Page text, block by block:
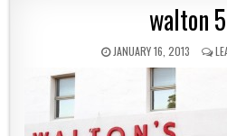
walton
PUBLISHED DATE:
JANUARY 16, 2013